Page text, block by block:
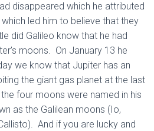
disappeared which he attributed
led him to believe that they
did Galileo know that he had
moons. On January 13 he
we know that Jupiter has an
the giant gas planet at the last
four moons were named in his
as the Galilean moons (Io,
And if you are lucky and